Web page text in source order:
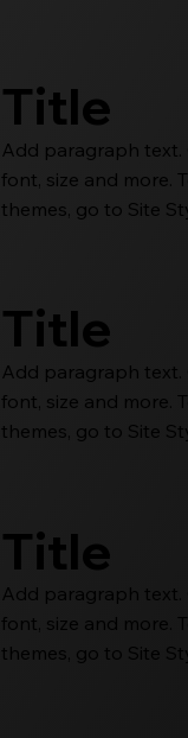
Title
Add paragraph text.
font, size and more.
themes, go to Site
Title
Add paragraph text.
font, size and more.
themes, go to Site
Title
Add paragraph text.
font, size and more.
themes, go to Site